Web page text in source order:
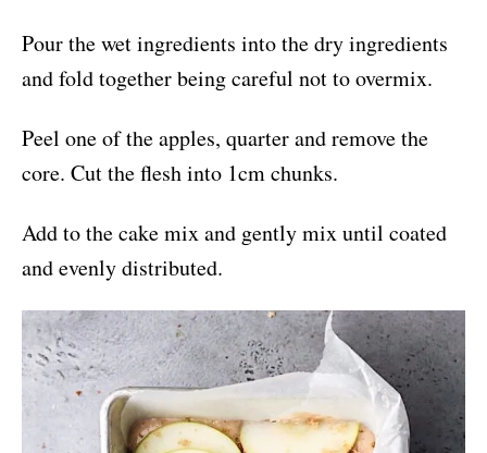
Pour the wet ingredients into the dry ingredients
and fold together being careful not to overmix.
Peel one of the apples, quarter and remove the
core. Cut the flesh into 1cm chunks.
Add to the cake mix and gently mix until coated
and evenly distributed.